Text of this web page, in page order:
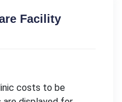
Facility
costs to be